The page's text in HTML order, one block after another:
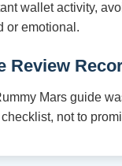
wallet activity,
or emotional.
Review
Mars guide
not to